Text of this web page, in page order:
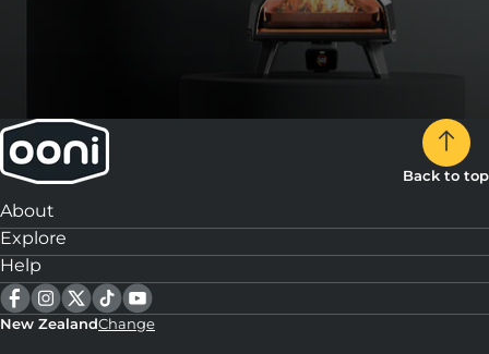
Back to top
About
Explore
Help
New ZealandChange